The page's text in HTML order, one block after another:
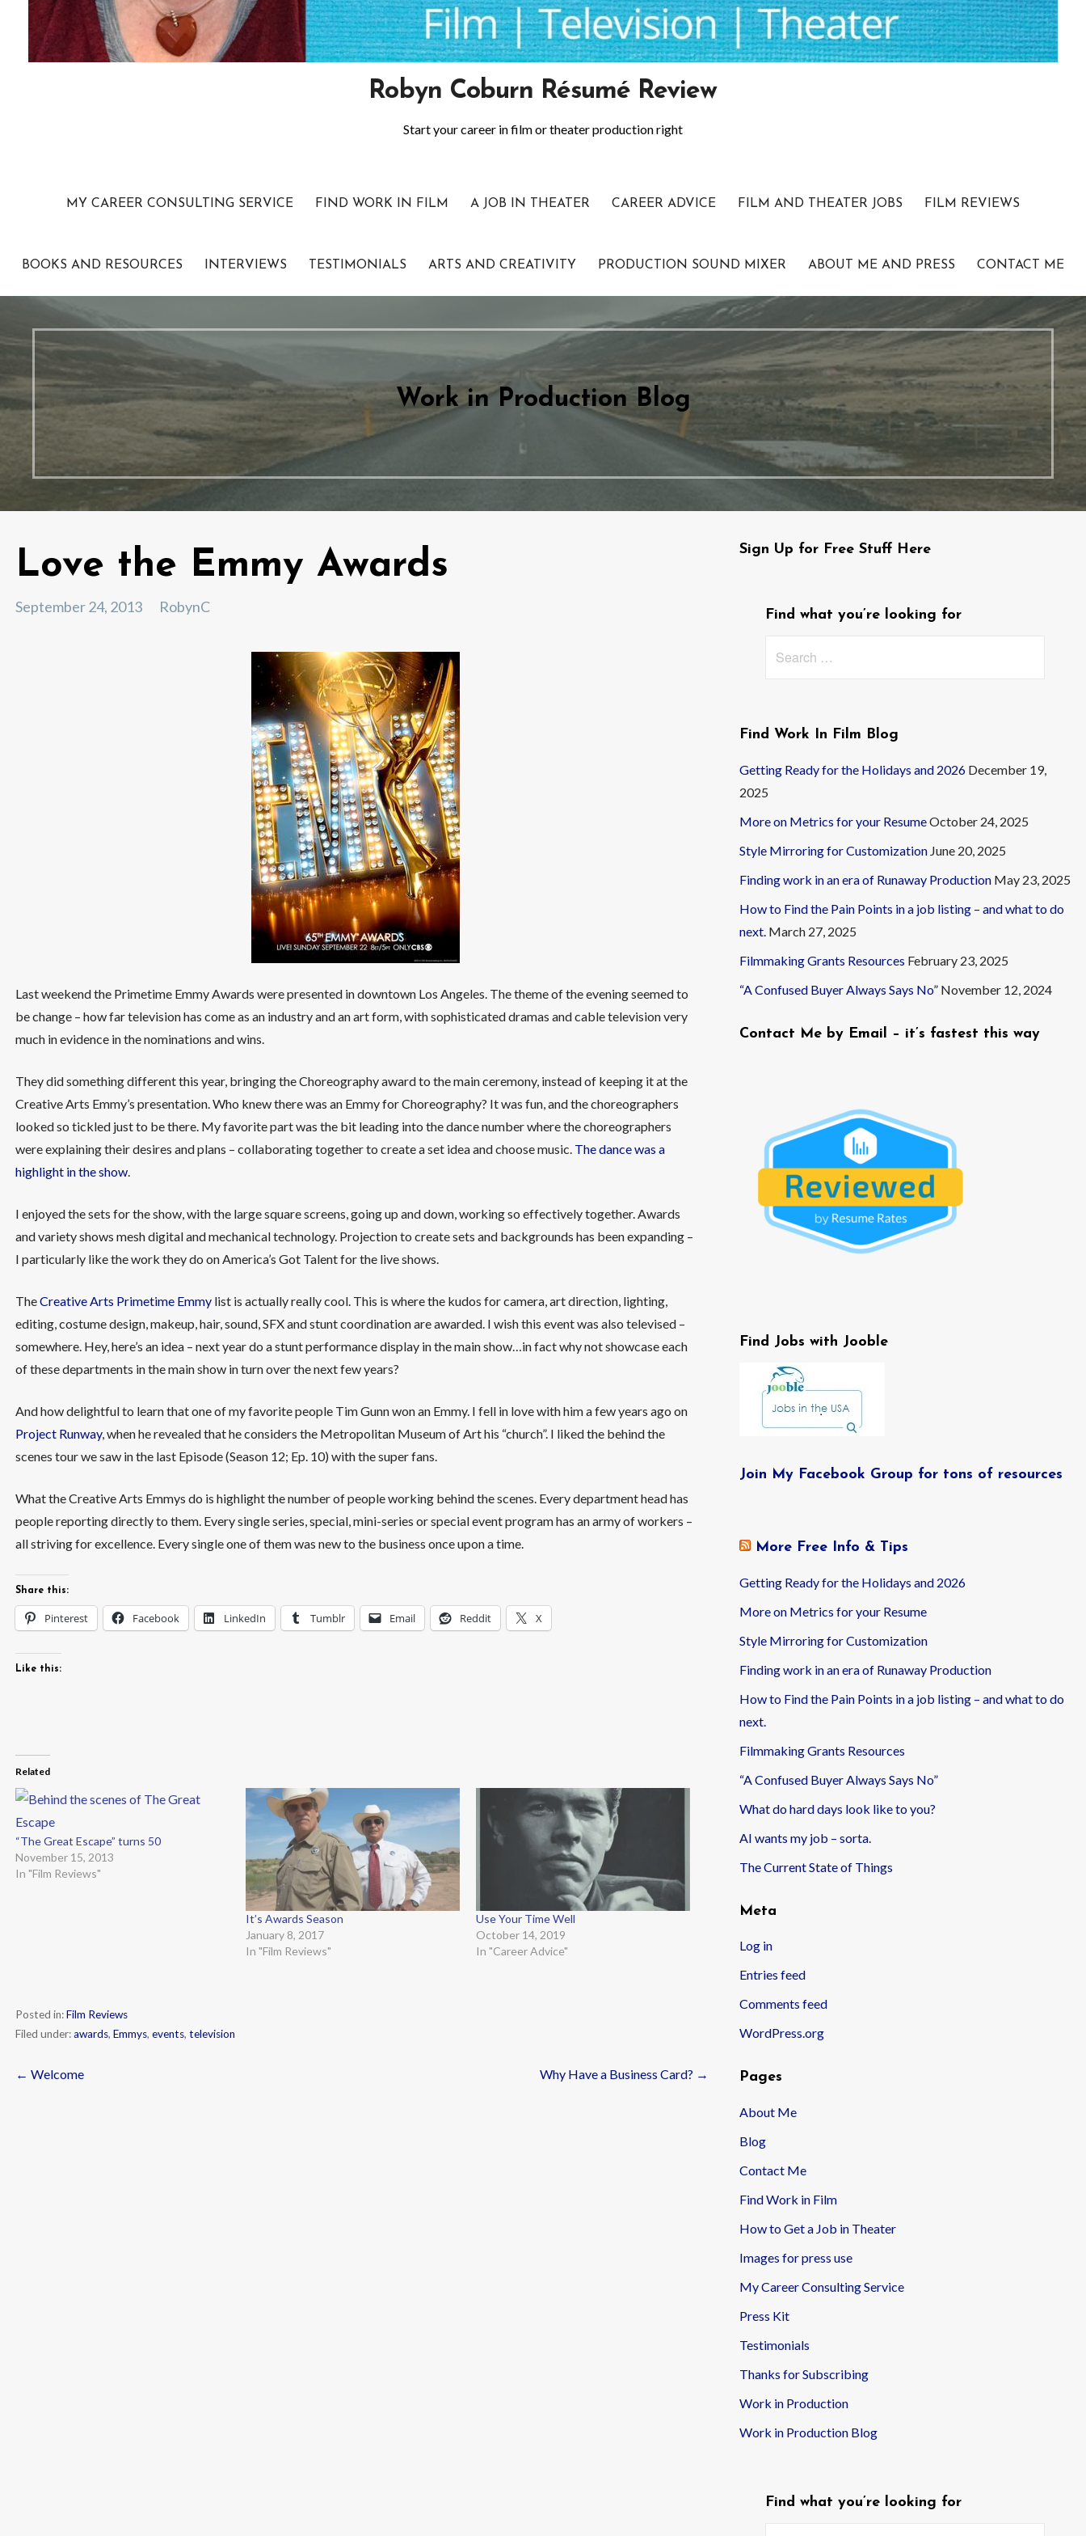
Robyn Coburn Résumé Review
Start your career in film or theater production right
MY CAREER CONSULTING SERVICE FIND WORK IN FILM A JOB IN THEATER CAREER ADVICE FILM AND THEATER JOBS FILM REVIEWS
BOOKS AND RESOURCES INTERVIEWS TESTIMONIALS ARTS AND CREATIVITY PRODUCTION SOUND MIXER ABOUT ME AND PRESS CONTACT ME
Work in Production Blog
Love the Emmy Awards
September 24, 2013 RobynC
Last weekend the Primetime Emmy Awards were presented in downtown Los Angeles. The theme of the evening seemed to
be change – how far television has come as an industry and an art form, with sophisticated dramas and cable television very
much in evidence in the nominations and wins.
They did something different this year, bringing the Choreography award to the main ceremony, instead of keeping it at the
Creative Arts Emmy’s presentation. Who knew there was an Emmy for Choreography? It was fun, and the choreographers
looked so tickled just to be there. My favorite part was the bit leading into the dance number where the choreographers
were explaining their desires and plans – collaborating together to create a set idea and choose music. The dance was a
highlight in the show.
I enjoyed the sets for the show, with the large square screens, going up and down, working so effectively together. Awards
and variety shows mesh digital and mechanical technology. Projection to create sets and backgrounds has been expanding –
I particularly like the work they do on America’s Got Talent for the live shows.
TheCreative Arts Primetime Emmy list is actually really cool. This is where the kudos for camera, art direction, lighting,
editing, costume design, makeup, hair, sound, SFX and stunt coordination are awarded. I wish this event was also televised –
somewhere. Hey, here’s an idea – next year do a stunt performance display in the main show…in fact why not showcase each
of these departments in the main show in turn over the next few years?
And how delightful to learn that one of my favorite people Tim Gunn won an Emmy. I fell in love with him a few years ago on
Project Runway, when he revealed that he considers the Metropolitan Museum of Art his “church”. I liked the behind the
scenes tour we saw in the last Episode (Season 12; Ep. 10) with the super fans.
What the Creative Arts Emmys do is highlight the number of people working behind the scenes. Every department head has
people reporting directly to them. Every single series, special, mini-series or special event program has an army of workers –
all striving for excellence. Every single one of them was new to the business once upon a time.
Share this:
Pinterest Facebook LinkedIn Tumblr Email Reddit X
Like this:
Related
“The Great Escape” turns 50
November 15, 2013
In "Film Reviews"
It’s Awards Season
January 8, 2017
In "Film Reviews"
Use Your Time Well
October 14, 2019
In "Career Advice"
Posted in:Film Reviews
Filed under:awards, Emmys, events, television
Post
← Welcome Why Have a Business Card? →
Sign Up for Free Stuff Here
Find what you’re looking for
Find Work In Film Blog
Getting Ready for the Holidays and 2026 December 19,
2025
More on Metrics for your ResumeOctober 24, 2025
Style Mirroring for Customization June 20, 2025
Finding work in an era of Runaway Production May 23, 2025
How to Find the Pain Points in a job listing – and what to do
next. March 27, 2025
Filmmaking Grants Resources February 23, 2025
“A Confused Buyer Always Says No” November 12, 2024
Contact Me by Email – it’s fastest this way
Find Jobs with Jooble
Join My Facebook Group for tons of resources
More Free Info & Tips
Getting Ready for the Holidays and 2026
More on Metrics for your Resume
Style Mirroring for Customization
Finding work in an era of Runaway Production
How to Find the Pain Points in a job listing – and what to do
next.
Filmmaking Grants Resources
“A Confused Buyer Always Says No”
What do hard days look like to you?
AI wants my job – sorta.
The Current State of Things
Meta
Log in
Entries feed
Comments feed
WordPress.org
Pages
About Me
Blog
Contact Me
Find Work in Film
How to Get a Job in Theater
Images for press use
My Career Consulting Service
Press Kit
Testimonials
Thanks for Subscribing
Work in Production
Work in Production Blog
Find what you’re looking for